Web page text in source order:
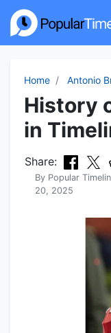
Home Antonio
History
in
Share:
By Popular
20, 2025